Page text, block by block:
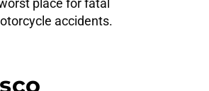
place for fatal
accidents.